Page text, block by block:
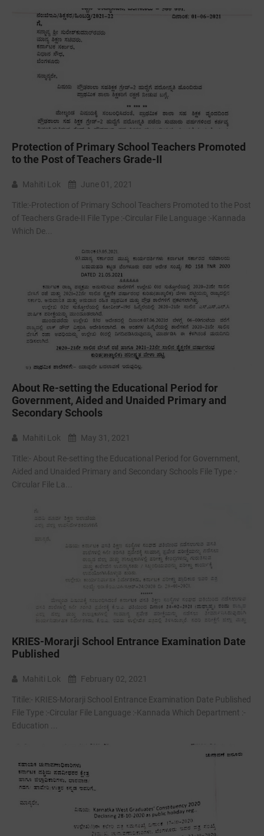
Protection of Primary School Teachers Promoted
to the Post of Teachers Grade-II
Mahiti Lok June 01, 2021
Title:-Protection of Primary School Teachers Promoted to the Post
of Teachers Grade-II File Type :-Circular File Language :-Kannada
Which De...
About Re-setting the Educational Period for
Government, Aided and Unaided Primary and
Secondary Schools
Mahiti Lok May 31, 2021
Title:- About Re-setting the Educational Period for Government,
Aided and Unaided Primary and Secondary Schools File Type :-
Circular File La...
KRIES-Morarji School Entrance Examination Date
Published
Mahiti Lok February 02, 2021
Titile:- KRIES-Morarji School Entrance Examination Date Published
File Type :-Circular File Language :-Kannada Which Department :-
Education ...